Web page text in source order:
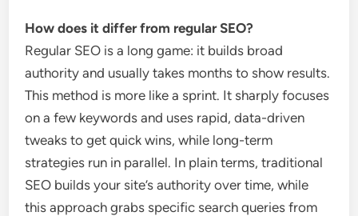
How does it differ from regular SEO?
Regular SEO is a long game: it builds broad
authority and usually takes months to show results.
This method is more like a sprint. It sharply focuses
on a few keywords and uses rapid, data-driven
tweaks to get quick wins, while long-term
strategies run in parallel. In plain terms, traditional
SEO builds your site’s authority over time, while
this approach grabs specific search queries from